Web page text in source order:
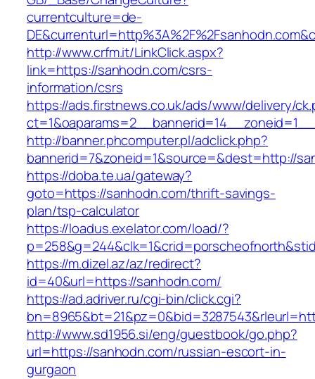
currentculture=de-
http://www.crfm.it/LinkClick.aspx?
link=https://sanhodn.com/csrs-
information/csrs
https://ads.firstnews.co.uk/ads/www/delivery/
http://banner.phcomputer.pl/adclick.php?
bannerid=7&zoneid=1&source=&dest=http://
https://doba.te.ua/gateway?
goto=https://sanhodn.com/thrift-savings-
plan/tsp-calculator
https://loadus.exelator.com/load/?
https://m.dizel.az/az/redirect?
id=40&url=https://sanhodn.com/
https://ad.adriver.ru/cgi-bin/click.cgi?
http://www.sd1956.si/eng/guestbook/go.php?
url=https://sanhodn.com/russian-escort-in-
gurgaon